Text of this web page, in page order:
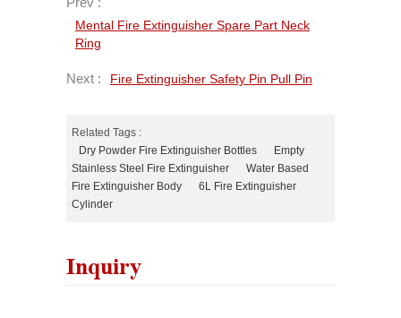
Mental Fire Extinguisher Spare Part Neck
Ring
Next : Fire Extinguisher Safety Pin Pull Pin
Related Tags :
Dry Powder Fire Extinguisher Bottles
Empty
Stainless Steel Fire Extinguisher
Water Based
Fire Extinguisher Body
6L Fire Extinguisher
Cylinder
Inquiry